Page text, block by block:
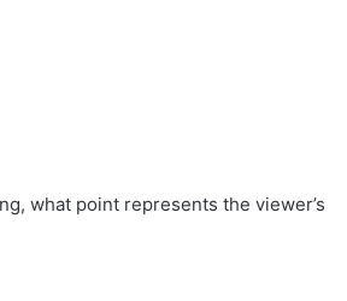
what point represents the viewer’s